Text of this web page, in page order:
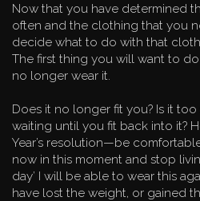
Now that you have determined
often and the clothing that you
decide what to do with that
The first thing you will want to
no longer wear it.
Does it no longer fit you? Is it
waiting until you fit back into it?
Year’s resolution—be
now in this moment and stop
day’ I will be able to wear this
have lost the weight, or gained